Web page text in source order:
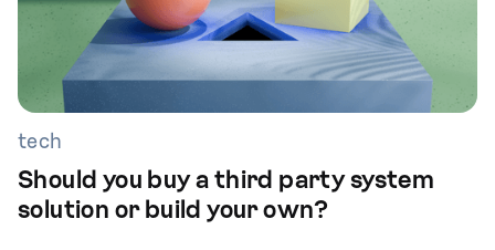
tech
Should you buy a third party system
solution or build your own?